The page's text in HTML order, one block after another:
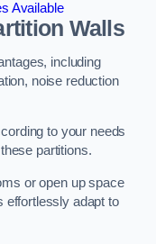
Available
Walls
including
noise reduction
to your needs
partitions.
or open up space
effortlessly adapt to